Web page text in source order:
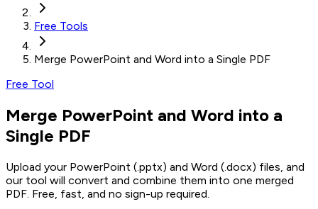
Free Tools
Merge PowerPoint and Word into a Single PDF
Free Tool
Merge PowerPoint and Word into a
Single PDF
Upload your PowerPoint (.pptx) and Word (.docx) files, and
our tool will convert and combine them into one merged
PDF. Free, fast, and no sign-up required.